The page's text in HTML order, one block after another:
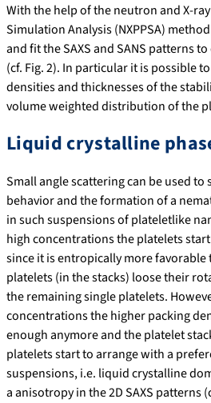
With the help of the neutron and X-
Simulation Analysis (NXPPSA)
and fit the SAXS and SANS patterns
(cf. Fig. 2). In particular it is possible
densities and thicknesses of the
volume weighted distribution of the
Liquid crystalline
Small angle scattering can be used to
behavior and the formation of a
in such suspensions of plateletlike
high concentrations the platelets
since it is entropically more
platelets (in the stacks) loose their
the remaining single platelets.
concentrations the higher packing
enough anymore and the platelet
platelets start to arrange with a
suspensions, i.e. liquid crystalline
a anisotropy in the 2D SAXS patterns